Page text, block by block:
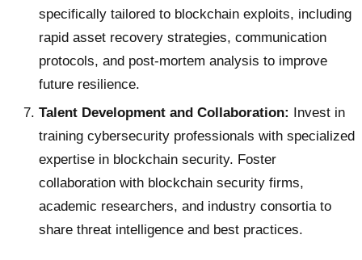
specifically tailored to blockchain exploits, including
rapid asset recovery strategies, communication
protocols, and post-mortem analysis to improve
future resilience.
Talent Development and Collaboration: Invest in
training cybersecurity professionals with specialized
expertise in blockchain security. Foster
collaboration with blockchain security firms,
academic researchers, and industry consortia to
share threat intelligence and best practices.